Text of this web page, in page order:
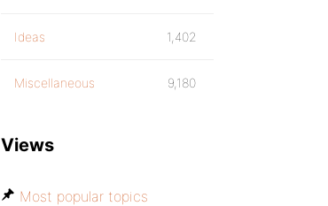
Ideas 1,402
Miscellaneous 9,180
Views
Most popular topics